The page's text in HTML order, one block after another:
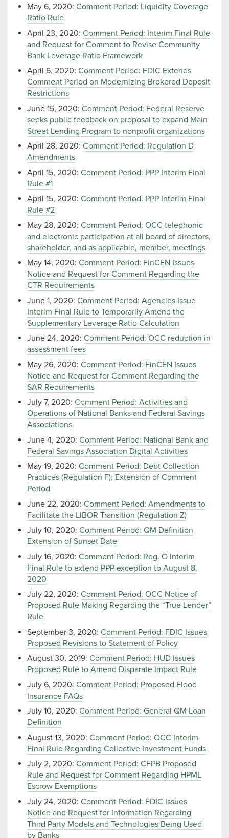
May 6, 2020: Comment Period: Liquidity Coverage
Ratio Rule
April 23, 2020: Comment Period: Interim Final Rule
and Request for Comment to Revise Community
Bank Leverage Ratio Framework
April 6, 2020: Comment Period: FDIC Extends
Comment Period on Modernizing Brokered Deposit
Restrictions
June 15, 2020: Comment Period: Federal Reserve
seeks public feedback on proposal to expand Main
Street Lending Program to nonprofit organizations
April 28, 2020: Comment Period: Regulation D
Amendments
April 15, 2020: Comment Period: PPP Interim Final
Rule #1
April 15, 2020: Comment Period: PPP Interim Final
Rule #2
May 28, 2020: Comment Period: OCC telephonic
and electronic participation at all board of directors,
shareholder, and as applicable, member, meetings
May 14, 2020: Comment Period: FinCEN Issues
Notice and Request for Comment Regarding the
CTR Requirements
June 1, 2020: Comment Period: Agencies Issue
Interim Final Rule to Temporarily Amend the
Supplementary Leverage Ratio Calculation
June 24, 2020: Comment Period: OCC reduction in
assessment fees
May 26, 2020: Comment Period: FinCEN Issues
Notice and Request for Comment Regarding the
SAR Requirements
July 7, 2020: Comment Period: Activities and
Operations of National Banks and Federal Savings
Associations
June 4, 2020: Comment Period: National Bank and
Federal Savings Association Digital Activities
May 19, 2020: Comment Period: Debt Collection
Practices (Regulation F); Extension of Comment
Period
June 22, 2020: Comment Period: Amendments to
Facilitate the LIBOR Transition (Regulation Z)
July 10, 2020: Comment Period: QM Definition
Extension of Sunset Date
July 16, 2020: Comment Period: Reg. O Interim
Final Rule to extend PPP exception to August 8,
2020
July 22, 2020: Comment Period: OCC Notice of
Proposed Rule Making Regarding the “True Lender”
Rule
September 3, 2020: Comment Period: FDIC Issues
Proposed Revisions to Statement of Policy
August 30, 2019: Comment Period: HUD Issues
Proposed Rule to Amend Disparate Impact Rule
July 6, 2020: Comment Period: Proposed Flood
Insurance FAQs
July 10, 2020: Comment Period: General QM Loan
Definition
August 13, 2020: Comment Period: OCC Interim
Final Rule Regarding Collective Investment Funds
July 2, 2020: Comment Period: CFPB Proposed
Rule and Request for Comment Regarding HPML
Escrow Exemptions
July 24, 2020: Comment Period: FDIC Issues
Notice and Request for Information Regarding
Third Party Models and Technologies Being Used
by Banks